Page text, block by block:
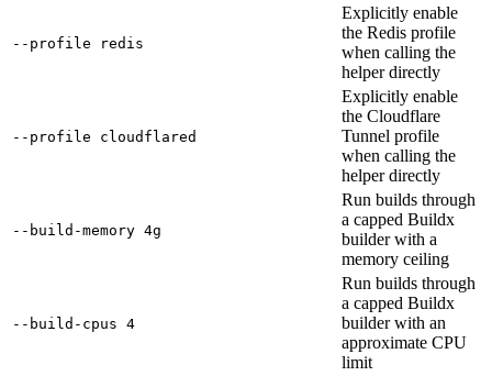
--profile redis
Explicitly enable
the Redis profile
when calling the
helper directly
--profile cloudflared
Explicitly enable
the Cloudflare
Tunnel profile
when calling the
helper directly
--build-memory 4g
Run builds through
a capped Buildx
builder with a
memory ceiling
--build-cpus 4
Run builds through
a capped Buildx
builder with an
approximate CPU
limit